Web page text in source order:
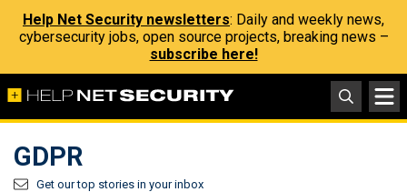
Help Net Security newsletters: Daily and weekly news,
cybersecurity jobs, open source projects, breaking news –
subscribe here!
GDPR
Get our top stories in your inbox